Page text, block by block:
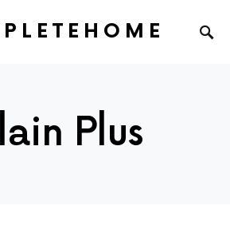
Plus